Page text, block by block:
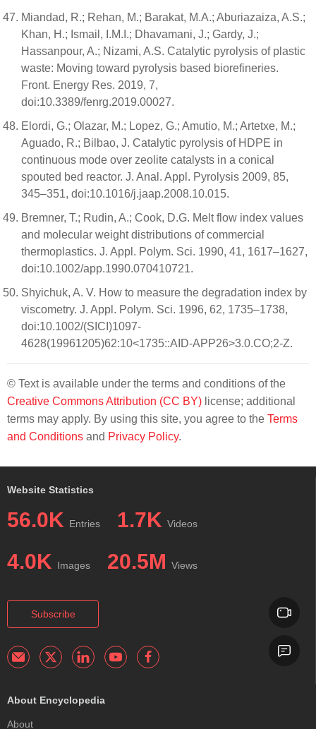
Miandad, R.; Rehan, M.; Barakat, M.A.; Aburiazaiza, A.S.;
Khan, H.; Ismail, I.M.I.; Dhavamani, J.; Gardy, J.;
Hassanpour, A.; Nizami, A.S. Catalytic pyrolysis of plastic
waste: Moving toward pyrolysis based biorefineries.
Front. Energy Res. 2019, 7,
doi:10.3389/fenrg.2019.00027.
Elordi, G.; Olazar, M.; Lopez, G.; Amutio, M.; Artetxe, M.;
Aguado, R.; Bilbao, J. Catalytic pyrolysis of HDPE in
continuous mode over zeolite catalysts in a conical
spouted bed reactor. J. Anal. Appl. Pyrolysis 2009, 85,
345–351, doi:10.1016/j.jaap.2008.10.015.
Bremner, T.; Rudin, A.; Cook, D.G. Melt flow index values
and molecular weight distributions of commercial
thermoplastics. J. Appl. Polym. Sci. 1990, 41, 1617–1627,
doi:10.1002/app.1990.070410721.
Shyichuk, A. V. How to measure the degradation index by
viscometry. J. Appl. Polym. Sci. 1996, 62, 1735–1738,
doi:10.1002/(SICI)1097-
4628(19961205)62:10<1735::AID-APP26>3.0.CO;2-Z.
© Text is available under the terms and conditions of the
Creative Commons Attribution (CC BY) license; additional
terms may apply. By using this site, you agree to the Terms
and Conditions and Privacy Policy.
Website Statistics
56.0K Entries 1.7K Videos
4.0K Images 20.5M Views
Subscribe
About Encyclopedia
About